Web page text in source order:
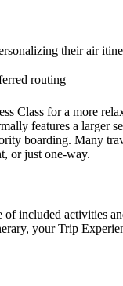
their air
routing
Class for a more
features a larger
boarding. Many
or just one-way.
of included
your Trip